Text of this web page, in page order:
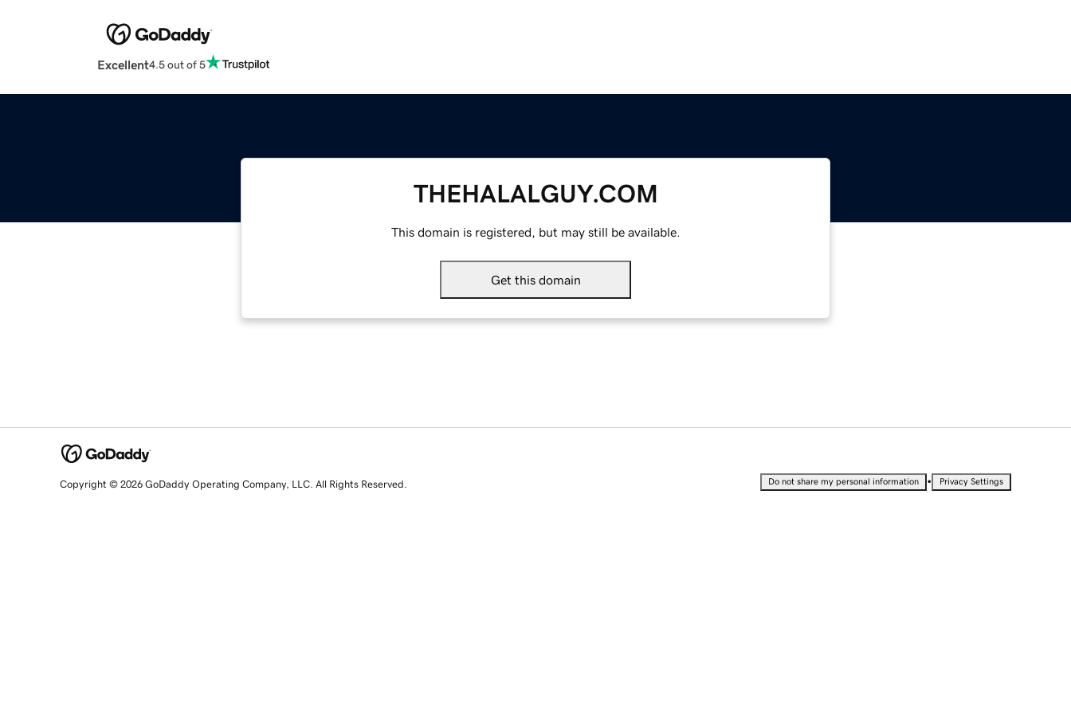
Excellent4.5 out of 5
THEHALALGUY.COM
This domain is registered, but may still be available.
Get this domain
Copyright © 2026 GoDaddy Operating Company, LLC. All Rights Reserved. Do not share my personal information • Privacy Settings